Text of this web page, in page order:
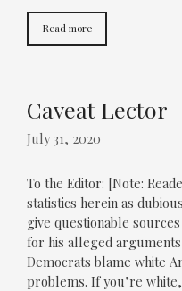
Read more
Caveat Lector
July 31, 2020
To the Editor: [Note:
statistics herein as
give questionable
for his alleged
Democrats blame white
problems. If you’re